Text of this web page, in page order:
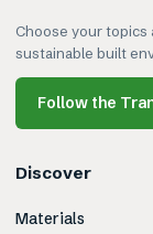
Choose your topics
sustainable built
Follow the
Discover
Materials